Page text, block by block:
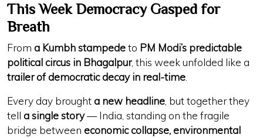
This Week Democracy Gasped for
Breath
From a Kumbh stampedeto PM Modi’s predictable
political circus in Bhagalpur, this week unfolded like a
trailer of democratic decay in real-time.
Every day brought a new headline, but together they
tell a single story— India, standing on the fragile
bridge between economic collapse, environmental